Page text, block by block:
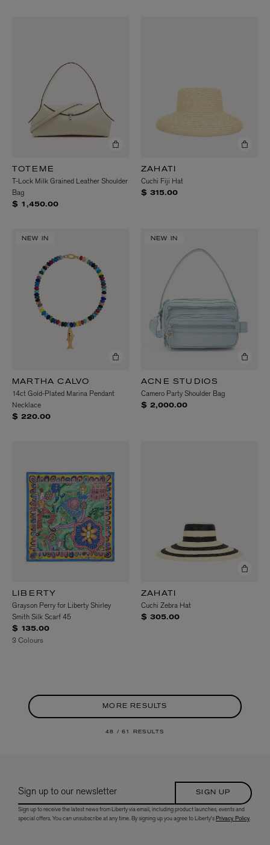
TOTEME
T-Lock Milk Grained Leather Shoulder
Bag
$ 1,450.00
ZAHATI
Cuchi Fiji Hat
$ 315.00
NEW IN
MARTHA CALVO
14ct Gold-Plated Marina Pendant
Necklace
$ 220.00
NEW IN
ACNE STUDIOS
Camero Party Shoulder Bag
$ 2,000.00
LIBERTY
Grayson Perry for Liberty Shirley
Smith Silk Scarf 45
$ 135.00
3 Colours
ZAHATI
Cuchi Zebra Hat
$ 305.00
MORE RESULTS
48 / 61 RESULTS
Sign up to our newsletter SIGN UP
Sign up to receive the latest news from Liberty via email, including product launches, events and
special offers. You can unsubscribe at any time. By signing up you agree to Liberty'sPrivacy Policy.